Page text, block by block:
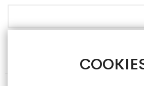
HELP & INFORMATION